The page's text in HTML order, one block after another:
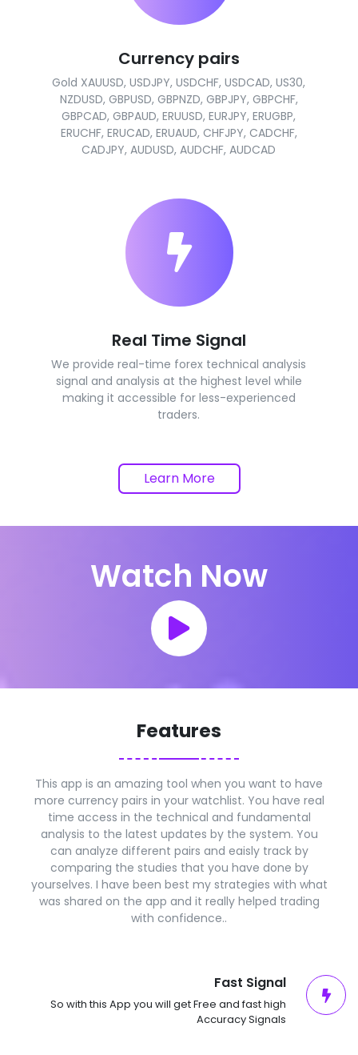
Currency pairs
Gold XAUUSD, USDJPY, USDCHF, USDCAD, US30,
NZDUSD, GBPUSD, GBPNZD, GBPJPY, GBPCHF,
GBPCAD, GBPAUD, ERUUSD, EURJPY, ERUGBP,
ERUCHF, ERUCAD, ERUAUD, CHFJPY, CADCHF,
CADJPY, AUDUSD, AUDCHF, AUDCAD
Real Time Signal
We provide real-time forex technical analysis
signal and analysis at the highest level while
making it accessible for less-experienced
traders.
Learn More
Watch Now
Features
This app is an amazing tool when you want to have
more currency pairs in your watchlist. You have real
time access in the technical and fundamental
analysis to the latest updates by the system. You
can analyze different pairs and eaisly track by
comparing the studies that you have done by
yourselves. I have been best my strategies with what
was shared on the app and it really helped trading
with confidence..
Fast Signal
So with this App you will get Free and fast high
Accuracy Signals